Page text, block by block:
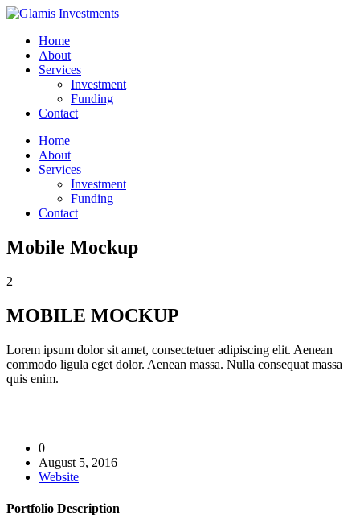
Home
About
Services
Investment
Funding
Contact
Home
About
Services
Investment
Funding
Contact
Mobile Mockup
2
MOBILE MOCKUP
Lorem ipsum dolor sit amet, consectetuer adipiscing elit. Aenean
commodo ligula eget dolor. Aenean massa. Nulla consequat massa
quis enim.
0
August 5, 2016
Website
Portfolio Description